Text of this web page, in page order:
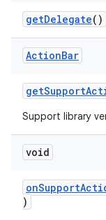
getDelegate()
ActionBar
Support library
void
)